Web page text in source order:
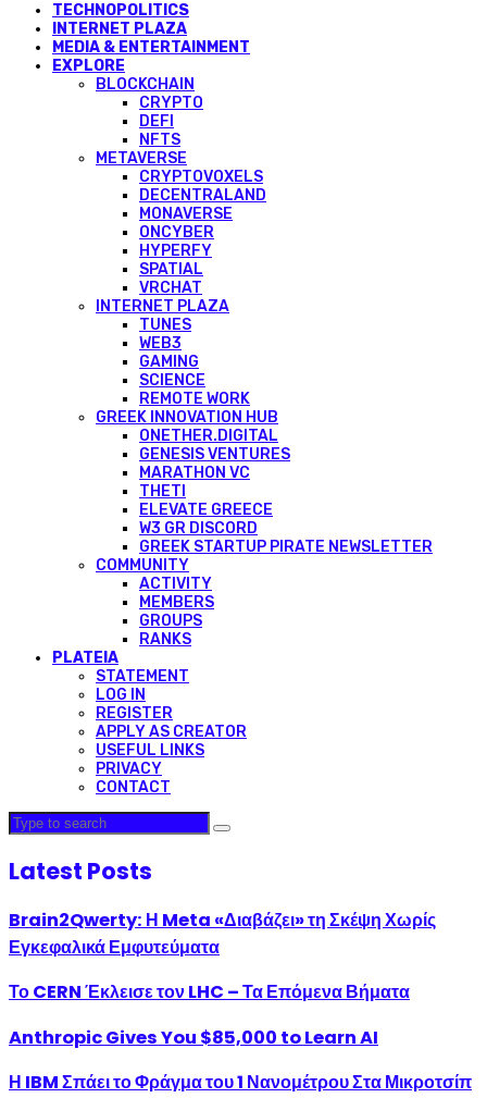
TECHNOPOLITICS
INTERNET PLAZA
MEDIA & ENTERTAINMENT
EXPLORE
BLOCKCHAIN
CRYPTO
DEFI
NFTS
METAVERSE
CRYPTOVOXELS
DECENTRALAND
MONAVERSE
ONCYBER
HYPERFY
SPATIAL
VRCHAT
INTERNET PLAZA
TUNES
WEB3
GAMING
SCIENCE
REMOTE WORK
GREEK INNOVATION HUB
ONETHER.DIGITAL
GENESIS VENTURES
MARATHON VC
THETI
ELEVATE GREECE
W3 GR DISCORD
GREEK STARTUP PIRATE NEWSLETTER
COMMUNITY
ACTIVITY
MEMBERS
GROUPS
RANKS
PLATEIA
STATEMENT
LOG IN
REGISTER
APPLY AS CREATOR
USEFUL LINKS
PRIVACY
CONTACT
Latest Posts
Brain2Qwerty: Η Meta «Διαβάζει» τη Σκέψη Χωρίς
Εγκεφαλικά Εμφυτεύματα
Το CERN Έκλεισε τον LHC – Τα Επόμενα Βήματα
Anthropic Gives You $85,000 to Learn AI
Η IBM Σπάει το Φράγμα του 1 Νανομέτρου Στα Μικροτσίπ